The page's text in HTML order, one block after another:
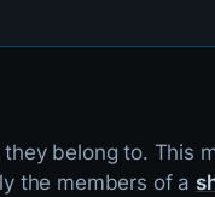
belong to. This
the members of a